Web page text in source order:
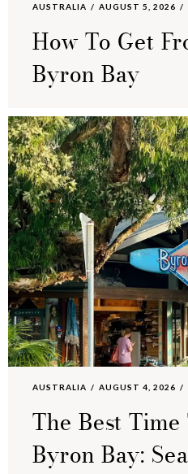
AUSTRALIA AUGUST 5, 2026
How To Get
Byron Bay
AUSTRALIA AUGUST 4, 2026
The Best
Byron Bay: